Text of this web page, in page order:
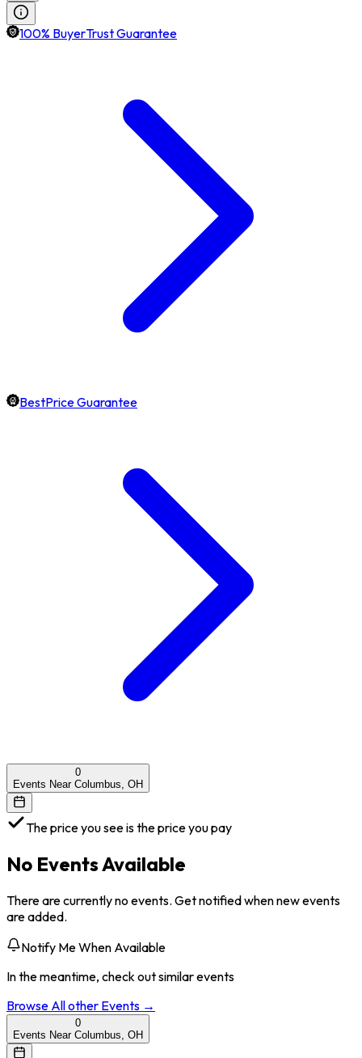
100% BuyerTrust Guarantee
BestPrice Guarantee
0
Events Near Columbus, OH
The price you see is the price you pay
No Events Available
There are currently no events. Get notified when new events
are added.
Notify Me When Available
In the meantime, check out similar events
Browse Allother Events →
0
Events Near Columbus, OH